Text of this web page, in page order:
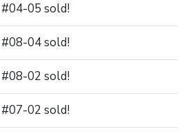
#04-05 sold!
#08-04 sold!
#08-02 sold!
#07-02 sold!